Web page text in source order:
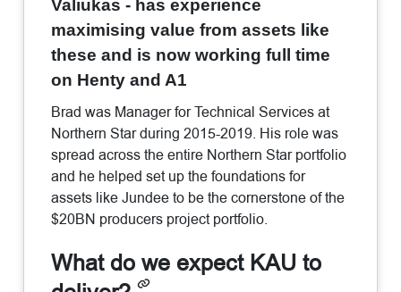
Valiukas - has experience
maximising value from assets like
these and is now working full time
on Henty and A1
Brad was Manager for Technical Services at
Northern Star during 2015-2019. His role was
spread across the entire Northern Star portfolio
and he helped set up the foundations for
assets like Jundee to be the cornerstone of the
$20BN producers project portfolio.
What do we expect KAU to